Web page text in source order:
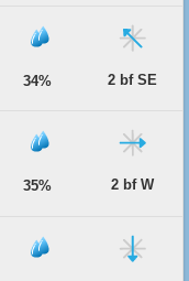
34% 2 bf SE
35% 2 bf W